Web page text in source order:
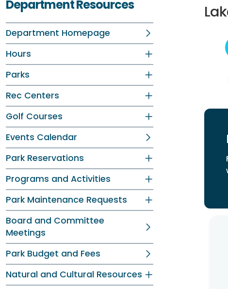
Department Resources
Department Homepage
Hours
Parks
Rec Centers
Golf Courses
Events Calendar
Park Reservations
Programs and Activities
Park Maintenance Requests
Board and Committee
Meetings
Park Budget and Fees
Natural and Cultural Resources